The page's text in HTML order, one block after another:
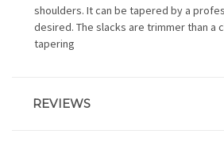
shoulders. It can be tapered by a
desired. The slacks are trimmer than a
tapering
REVIEWS